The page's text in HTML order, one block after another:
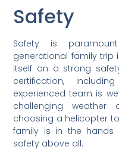
Safety
Safety is
generational family trip
itself on a strong
certification,
experienced team is
challenging weather
choosing a helicopter
family is in the hands
safety above all.